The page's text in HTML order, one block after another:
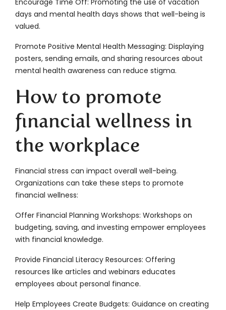
Encourage Time Off: Promoting the use of vacation
days and mental health days shows that well-being is
valued.
Promote Positive Mental Health Messaging: Displaying
posters, sending emails, and sharing resources about
mental health awareness can reduce stigma.
How to promote
financial wellness in
the workplace
Financial stress can impact overall well-being.
Organizations can take these steps to promote
financial wellness:
Offer Financial Planning Workshops: Workshops on
budgeting, saving, and investing empower employees
with financial knowledge.
Provide Financial Literacy Resources: Offering
resources like articles and webinars educates
employees about personal finance.
Help Employees Create Budgets: Guidance on creating